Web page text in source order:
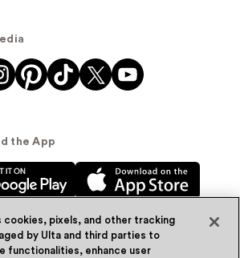
the App
cookies, pixels, and other tracking
by Ulta and third parties to
functionalities, enhance user